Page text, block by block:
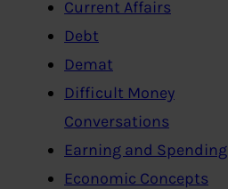
Current Affairs
Debt
Demat
Difficult Money
Conversations
Earning and Spending
Economic Concepts